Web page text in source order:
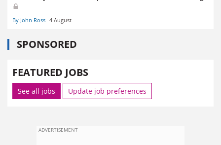
By John Ross 4 August
SPONSORED
FEATURED JOBS
See all jobs Update job preferences
ADVERTISEMENT